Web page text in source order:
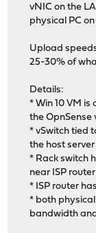
vNIC on the
physical PC
Upload
25-30% of
Details:
* Win 10 VM is
the
* vSwitch tied
the host
* Rack switch
near ISP router
* ISP router
* both
bandwidth